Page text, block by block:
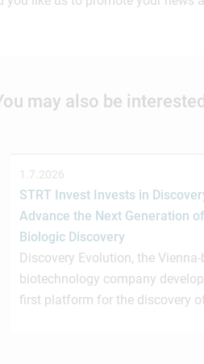
may also be
1.7.2026
STRT Invest Invests in
Advance the Next Generation
Biologic Discovery
Discovery Evolution, the Vienna-
biotechnology company
first platform for the discovery